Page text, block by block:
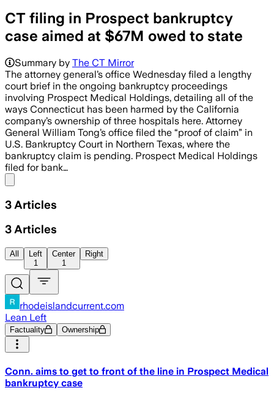
CT filing in Prospect bankruptcy
case aimed at $67M owed to state
Summary by The CT Mirror
The attorney general’s office Wednesday filed a lengthy
court brief in the ongoing bankruptcy proceedings
involving Prospect Medical Holdings, detailing all of the
ways Connecticut has been harmed by the California
company’s ownership of three hospitals here. Attorney
General William Tong’s office filed the “proof of claim” in
U.S. Bankruptcy Court in Northern Texas, where the
bankruptcy claim is pending. Prospect Medical Holdings
filed for bank…
3 Articles
3 Articles
All
Left
1
Center
1
Right
rhodeislandcurrent.com
Lean Left
Factuality Ownership
Conn. aims to get to front of the line in Prospect Medical
bankruptcy case